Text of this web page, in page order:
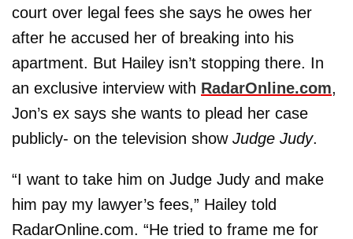
court over legal fees she says he owes her
after he accused her of breaking into his
apartment. But Hailey isn’t stopping there. In
an exclusive interview with RadarOnline.com,
Jon’s ex says she wants to plead her case
publicly- on the television show Judge Judy.
“I want to take him on Judge Judy and make
him pay my lawyer’s fees,” Hailey told
RadarOnline.com. “He tried to frame me for